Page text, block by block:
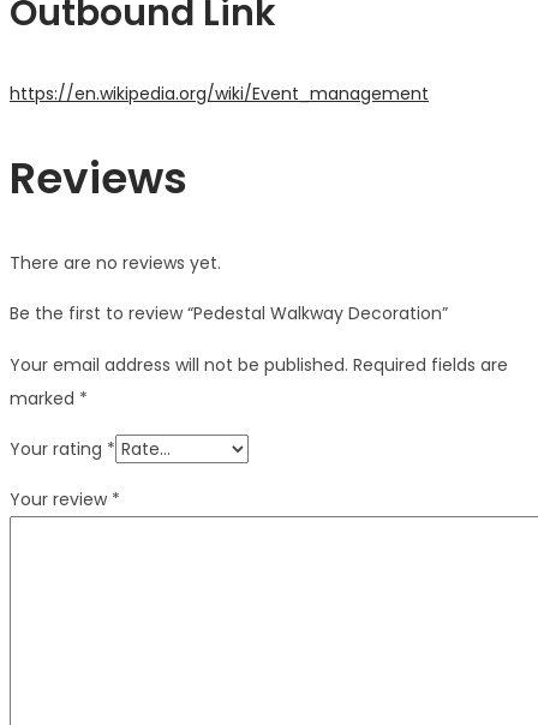
Outbound Link
https://en.wikipedia.org/wiki/Event_management
Reviews
There are no reviews yet.
Be the first to review “Pedestal Walkway Decoration”
Your email address will not be published. Required fields are
marked *
Your rating *
Your review *